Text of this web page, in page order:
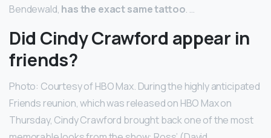
Bendewald, has the exact same tattoo. …
Did Cindy Crawford appear in
friends?
Photo: Courtesy of HBO Max. During the highly anticipated
Friends reunion, which was released on HBO Max on
Thursday, Cindy Crawford brought back one of the most